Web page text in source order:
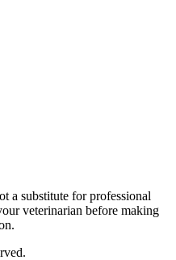
a substitute for professional
veterinarian before making